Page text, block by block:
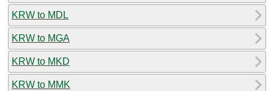
KRW to MDL
KRW to MGA
KRW to MKD
KRW to MMK